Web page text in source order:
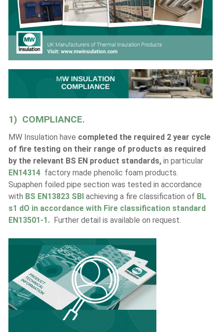
1) COMPLIANCE.
MW Insulation have completed the required 2 year cycle
of fire testing on their range of products as required
by the relevant BS EN product standards, in particular
EN14314 factory made phenolic foam products.
Supaphen foiled pipe section was tested in accordance
with BS EN13823 SBI achieving a fire classification of BL
s1 dO in accordance with Fire classification standard
EN13501-1. Further detail is available on request.